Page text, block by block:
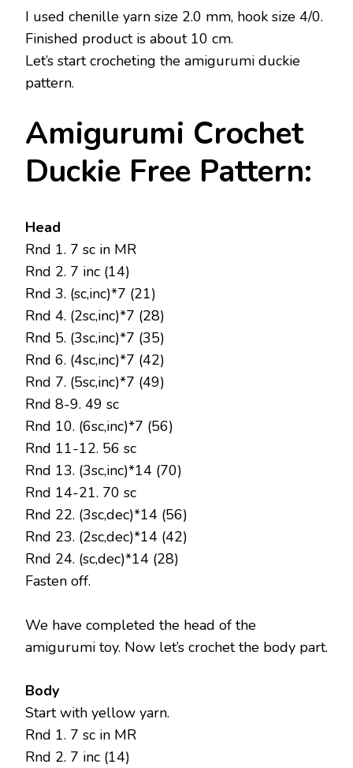
I used chenille yarn size 2.0 mm, hook size 4/0.
Finished product is about 10 cm.
Let’s start crocheting the amigurumi duckie
pattern.
Amigurumi Crochet
Duckie Free Pattern:
Head
Rnd 1. 7 sc in MR
Rnd 2. 7 inc (14)
Rnd 3. (sc,inc)*7 (21)
Rnd 4. (2sc,inc)*7 (28)
Rnd 5. (3sc,inc)*7 (35)
Rnd 6. (4sc,inc)*7 (42)
Rnd 7. (5sc,inc)*7 (49)
Rnd 8-9. 49 sc
Rnd 10. (6sc,inc)*7 (56)
Rnd 11-12. 56 sc
Rnd 13. (3sc,inc)*14 (70)
Rnd 14-21. 70 sc
Rnd 22. (3sc,dec)*14 (56)
Rnd 23. (2sc,dec)*14 (42)
Rnd 24. (sc,dec)*14 (28)
Fasten off.
We have completed the head of the
amigurumi toy. Now let’s crochet the body part.
Body
Start with yellow yarn.
Rnd 1. 7 sc in MR
Rnd 2. 7 inc (14)